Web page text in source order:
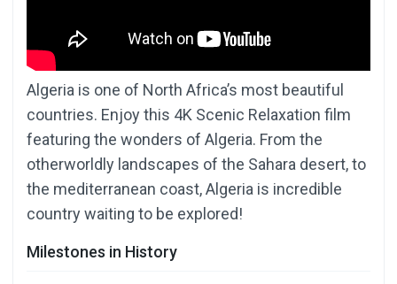
Algeria is one of North Africa’s most beautiful
countries. Enjoy this 4K Scenic Relaxation film
featuring the wonders of Algeria. From the
otherworldly landscapes of the Sahara desert, to
the mediterranean coast, Algeria is incredible
country waiting to be explored!
Milestones in History